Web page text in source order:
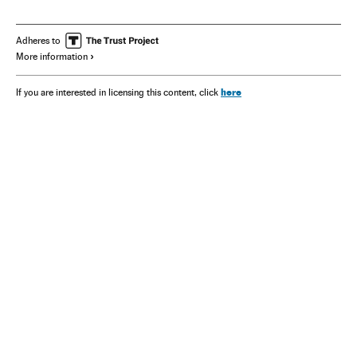
Adheres to
More information
If you are interested in licensing this content, click here